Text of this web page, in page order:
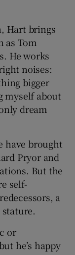
Hart brings
as Tom
He works
noises:
bigger
myself about
dream
have brought
Pryorand
But the
self-
a
or
he’s happy